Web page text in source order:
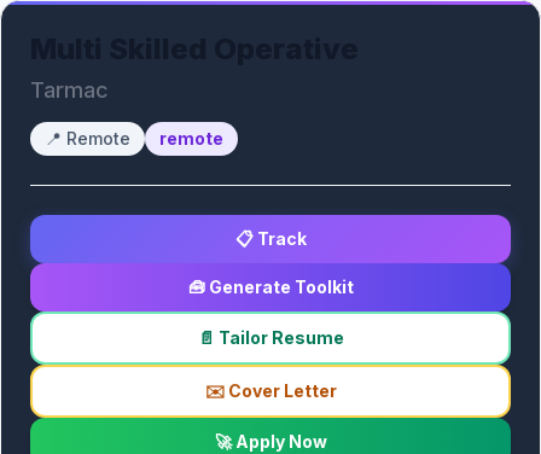
Tarmac
📍 Remote remote
📋 Track
🧰 Generate Toolkit
📄 Tailor Resume
✉️ Cover Letter
🚀 Apply Now